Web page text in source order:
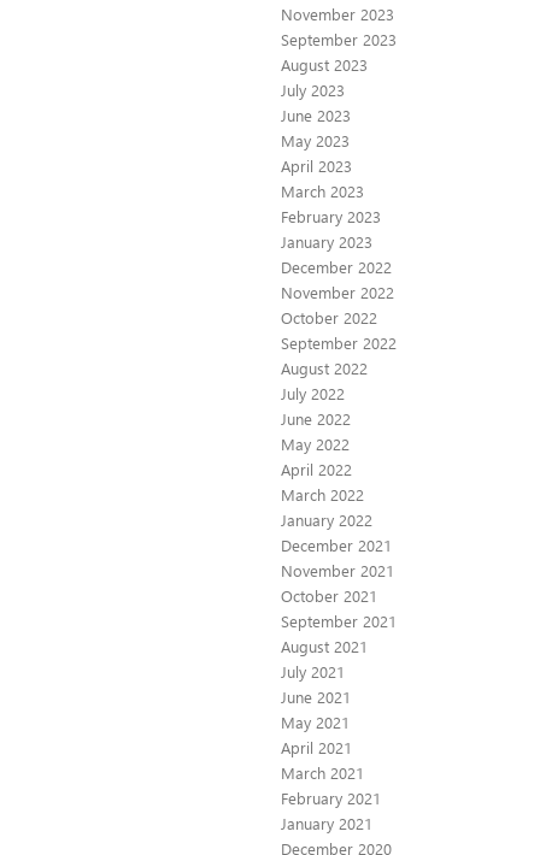
November 2023
September 2023
August 2023
July 2023
June 2023
May 2023
April 2023
March 2023
February 2023
January 2023
December 2022
November 2022
October 2022
September 2022
August 2022
July 2022
June 2022
May 2022
April 2022
March 2022
January 2022
December 2021
November 2021
October 2021
September 2021
August 2021
July 2021
June 2021
May 2021
April 2021
March 2021
February 2021
January 2021
December 2020